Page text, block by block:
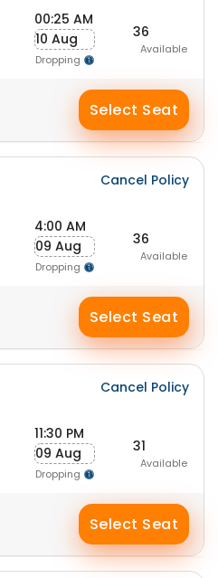
00:25 AM
10 Aug
Dropping
36
Available
Select Seat
Cancel Policy
4:00 AM
09 Aug
Dropping
36
Available
Select Seat
Cancel Policy
11:30 PM
09 Aug
Dropping
31
Available
Select Seat